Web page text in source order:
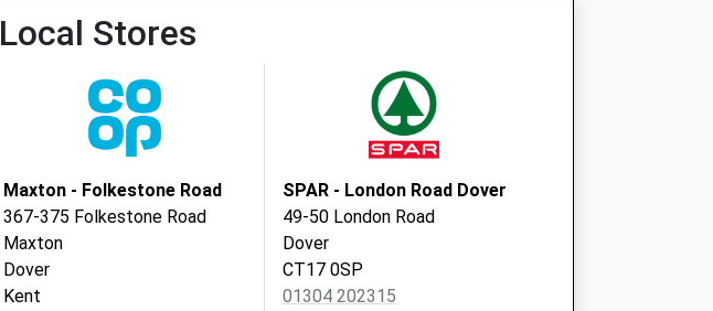
Local Stores
Maxton - Folkestone Road
367-375 Folkestone Road
Maxton
Dover
Kent
SPAR - London Road Dover
49-50 London Road
Dover
CT17 0SP
01304 202315